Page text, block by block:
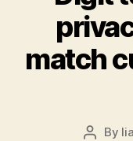
match
Post
By